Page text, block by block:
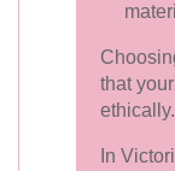
that
ethically.
In